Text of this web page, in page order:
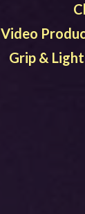
Video
Grip &